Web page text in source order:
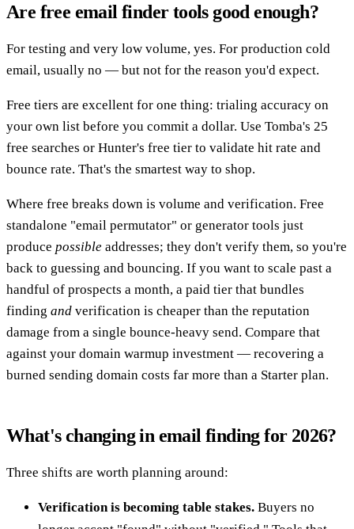
Are free email finder tools good enough?
For testing and very low volume, yes. For production cold
email, usually no — but not for the reason you'd expect.
Free tiers are excellent for one thing: trialing accuracy on
your own list before you commit a dollar. Use Tomba's 25
free searches or Hunter's free tier to validate hit rate and
bounce rate. That's the smartest way to shop.
Where free breaks down is volume and verification. Free
standalone "email permutator" or generator tools just
produce possible addresses; they don't verify them, so you're
back to guessing and bouncing. If you want to scale past a
handful of prospects a month, a paid tier that bundles
finding and verification is cheaper than the reputation
damage from a single bounce-heavy send. Compare that
against your domain warmup investment — recovering a
burned sending domain costs far more than a Starter plan.
What's changing in email finding for 2026?
Three shifts are worth planning around:
Verification is becoming table stakes. Buyers no